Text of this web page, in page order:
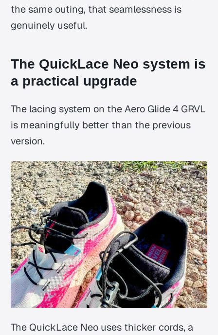
the same outing, that seamlessness is
genuinely useful.
The QuickLace Neo system is
a practical upgrade
The lacing system on the Aero Glide 4 GRVL
is meaningfully better than the previous
version.
The QuickLace Neo uses thicker cords, a